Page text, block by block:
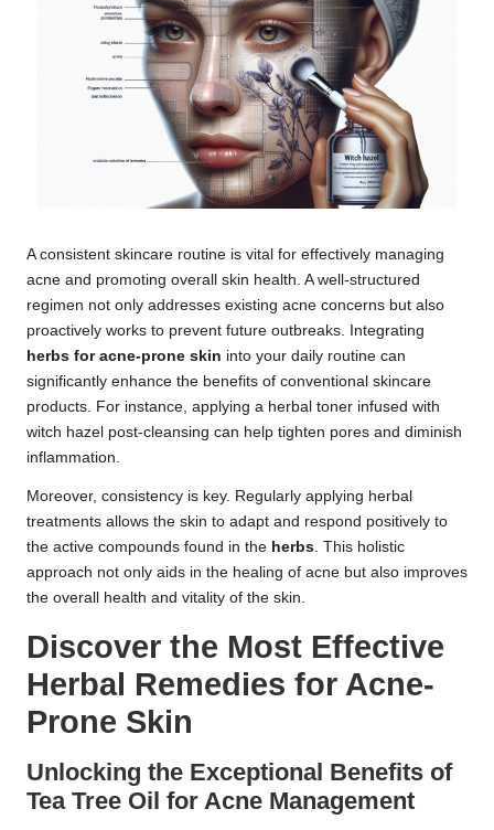
A consistent skincare routine is vital for effectively managing
acne and promoting overall skin health. A well-structured
regimen not only addresses existing acne concerns but also
proactively works to prevent future outbreaks. Integrating
herbs for acne-prone skin into your daily routine can
significantly enhance the benefits of conventional skincare
products. For instance, applying a herbal toner infused with
witch hazel post-cleansing can help tighten pores and diminish
inflammation.
Moreover, consistency is key. Regularly applying herbal
treatments allows the skin to adapt and respond positively to
the active compounds found in the herbs. This holistic
approach not only aids in the healing of acne but also improves
the overall health and vitality of the skin.
Discover the Most Effective
Herbal Remedies for Acne-
Prone Skin
Unlocking the Exceptional Benefits of
Tea Tree Oil for Acne Management